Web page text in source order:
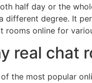
half day or the
different degree. It
rooms online for
real chat
the most popular